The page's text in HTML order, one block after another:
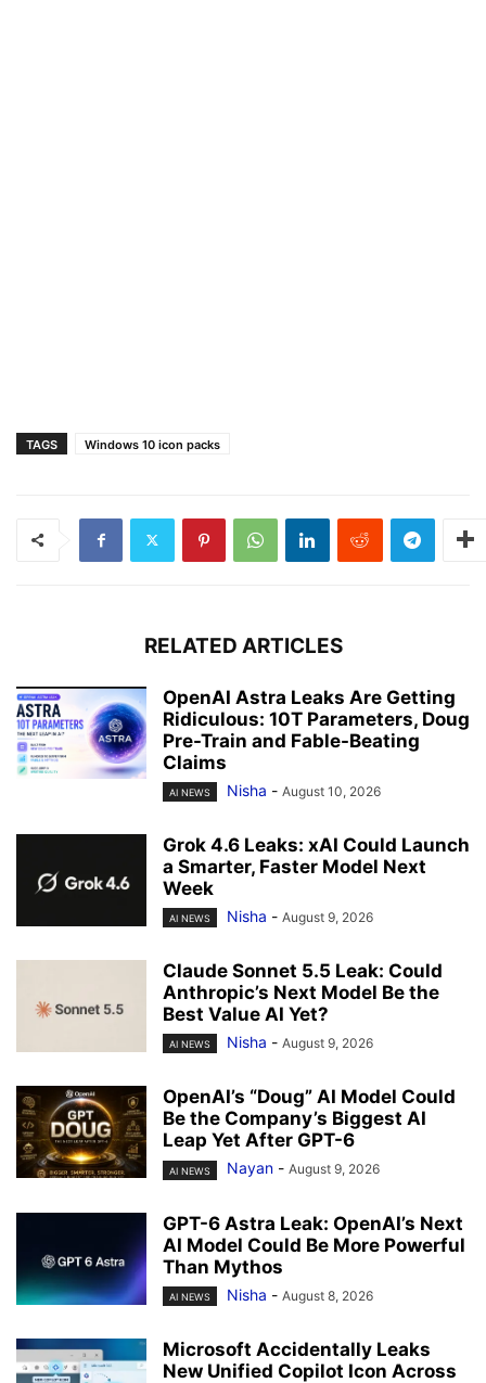
TAGS Windows 10 icon packs
RELATED ARTICLES
OpenAI Astra Leaks Are Getting
Ridiculous: 10T Parameters, Doug
Pre-Train and Fable-Beating
Claims
AI NEWS Nisha - August 10, 2026
Grok 4.6 Leaks: xAI Could Launch
a Smarter, Faster Model Next
Week
AI NEWS Nisha - August 9, 2026
Claude Sonnet 5.5 Leak: Could
Anthropic’s Next Model Be the
Best Value AI Yet?
AI NEWS Nisha - August 9, 2026
OpenAI’s “Doug” AI Model Could
Be the Company’s Biggest AI
Leap Yet After GPT-6
AI NEWS Nayan - August 9, 2026
GPT-6 Astra Leak: OpenAI’s Next
AI Model Could Be More Powerful
Than Mythos
AI NEWS Nisha - August 8, 2026
Microsoft Accidentally Leaks
New Unified Copilot Icon Across